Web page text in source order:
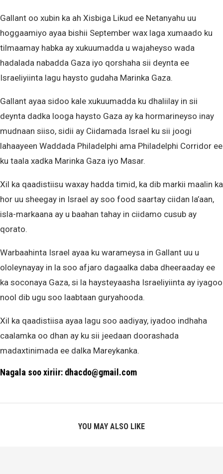
Gallant oo xubin ka ah Xisbiga Likud ee Netanyahu uu
hoggaamiyo ayaa bishii September wax laga xumaado ku
tilmaamay habka ay xukuumadda u wajaheyso wada
hadalada nabadda Gaza iyo qorshaha sii deynta ee
Israeliyiinta lagu haysto gudaha Marinka Gaza.
Gallant ayaa sidoo kale xukuumadda ku dhaliilay in sii
deynta dadka looga haysto Gaza ay ka hormarineyso inay
mudnaan siiso, sidii ay Ciidamada Israel ku sii joogi
lahaayeen Waddada Philadelphi ama Philadelphi Corridor ee
ku taala xadka Marinka Gaza iyo Masar.
Xil ka qaadistiisu waxay hadda timid, ka dib markii maalin ka
hor uu sheegay in Israel ay soo food saartay ciidan la’aan,
isla-markaana ay u baahan tahay in ciidamo cusub ay
qorato.
Warbaahinta Israel ayaa ku warameysa in Gallant uu u
ololeynayay in la soo afjaro dagaalka daba dheeraaday ee
ka soconaya Gaza, si la haysteyaasha Israeliyiinta ay iyagoo
nool dib ugu soo laabtaan guryahooda.
Xil ka qaadistiisa ayaa lagu soo aadiyay, iyadoo indhaha
caalamka oo dhan ay ku sii jeedaan doorashada
madaxtinimada ee dalka Mareykanka.
Nagala soo xiriir: dhacdo@gmail.com
YOU MAY ALSO LIKE